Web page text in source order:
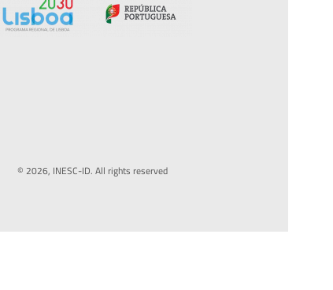
© 2026, INESC-ID. All rights reserved